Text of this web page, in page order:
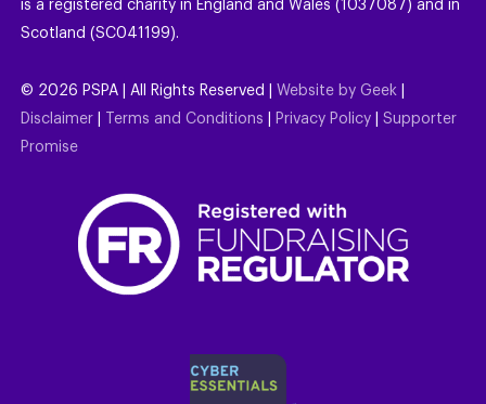
is a registered charity in England and Wales (1037087) and in
Scotland (SC041199).
© 2026 PSPA | All Rights Reserved | Website by Geek
Disclaimer
Terms and Conditions Privacy Policy
Supporter
Promise